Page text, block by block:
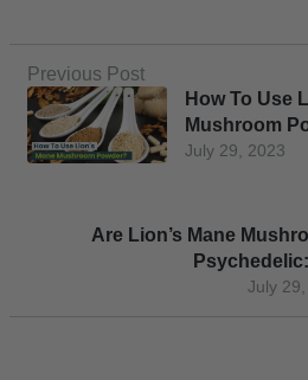
Previous Post
July 29, 2023
How To Use
Mushroom
July
Are Lion’s Mane